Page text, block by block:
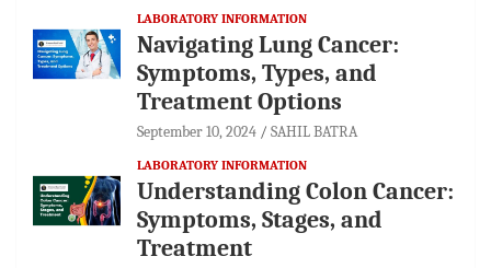
LABORATORY INFORMATION
Navigating Lung Cancer:
Symptoms, Types, and
Treatment Options
September 10, 2024 SAHIL BATRA
LABORATORY INFORMATION
Understanding Colon Cancer:
Symptoms, Stages, and
Treatment